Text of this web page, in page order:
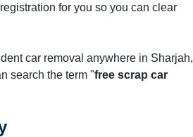
for you so you can clear
car removal anywhere in Sharjah,
search the term "free scrap car